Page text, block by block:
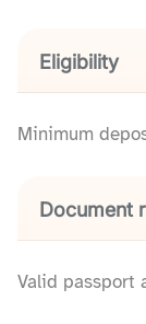
Eligibility
Minimum
Document
Valid passport